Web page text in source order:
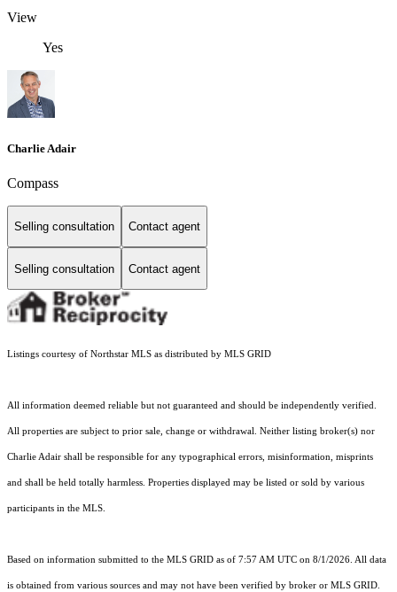
View
Yes
Charlie Adair
Compass
Selling consultation Contact agent
Selling consultation Contact agent
Listings courtesy of Northstar MLS as distributed by MLS GRID
All information deemed reliable but not guaranteed and should be independently verified.
All properties are subject to prior sale, change or withdrawal. Neither listing broker(s) nor
Charlie Adair shall be responsible for any typographical errors, misinformation, misprints
and shall be held totally harmless. Properties displayed may be listed or sold by various
participants in the MLS.
Based on information submitted to the MLS GRID as of 7:57 AM UTC on 8/1/2026. All data
is obtained from various sources and may not have been verified by broker or MLS GRID.